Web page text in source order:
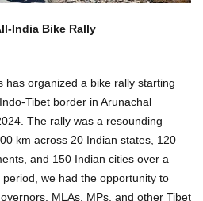
India Bike Rally
has organized a bike rally starting
Tibet border in Arunachal
The rally was a resounding
km across 20 Indian states, 120
and 150 Indian cities over a
we had the opportunity to
MLAs, MPs, and other Tibet